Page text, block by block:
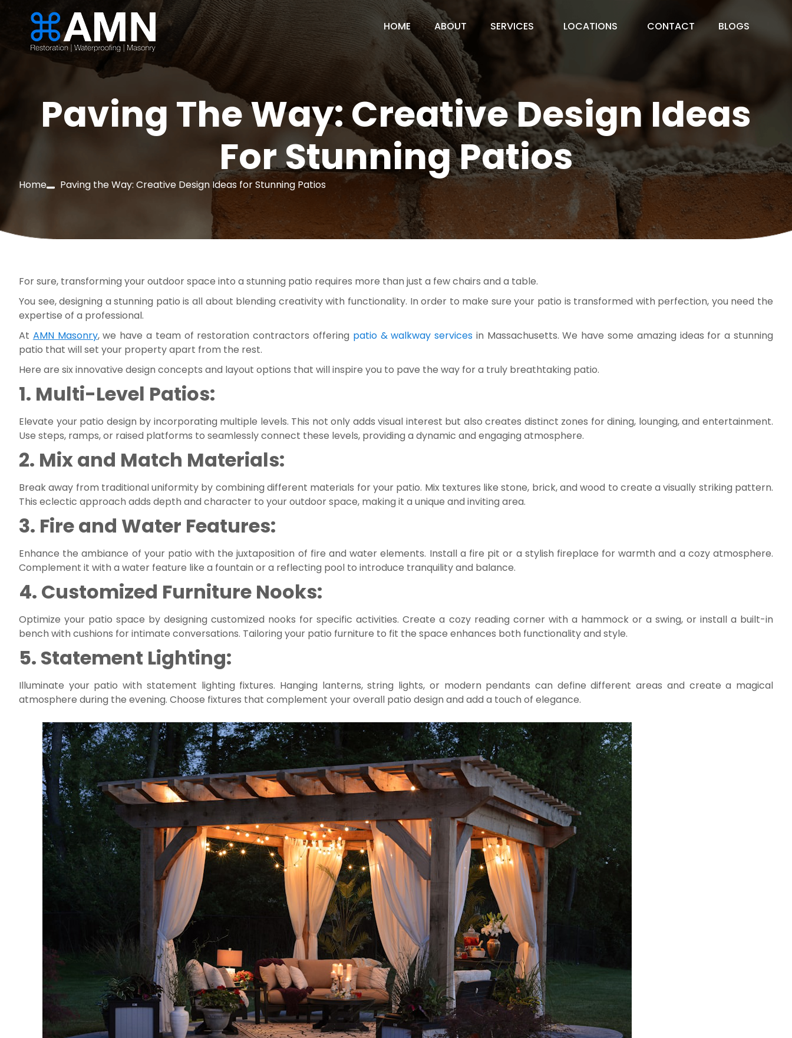
HOME ABOUT SERVICES LOCATIONS CONTACT BLOGS
Paving The Way: Creative Design Ideas
For Stunning Patios
Home Paving the Way: Creative Design Ideas for Stunning Patios
For sure, transforming your outdoor space into a stunning patio requires more than just a few chairs and a table.
You see, designing a stunning patio is all about blending creativity with functionality. In order to make sure your patio is transformed with perfection, you need the
expertise of a professional.
At AMN Masonry, we have a team of restoration contractors offering patio & walkway services in Massachusetts. We have some amazing ideas for a stunning
patio that will set your property apart from the rest.
Here are six innovative design concepts and layout options that will inspire you to pave the way for a truly breathtaking patio.
1. Multi-Level Patios:
Elevate your patio design by incorporating multiple levels. This not only adds visual interest but also creates distinct zones for dining, lounging, and entertainment.
Use steps, ramps, or raised platforms to seamlessly connect these levels, providing a dynamic and engaging atmosphere.
2. Mix and Match Materials:
Break away from traditional uniformity by combining different materials for your patio. Mix textures like stone, brick, and wood to create a visually striking pattern.
This eclectic approach adds depth and character to your outdoor space, making it a unique and inviting area.
3. Fire and Water Features:
Enhance the ambiance of your patio with the juxtaposition of fire and water elements. Install a fire pit or a stylish fireplace for warmth and a cozy atmosphere.
Complement it with a water feature like a fountain or a reflecting pool to introduce tranquility and balance.
4. Customized Furniture Nooks:
Optimize your patio space by designing customized nooks for specific activities. Create a cozy reading corner with a hammock or a swing, or install a built-in
bench with cushions for intimate conversations. Tailoring your patio furniture to fit the space enhances both functionality and style.
5. Statement Lighting:
Illuminate your patio with statement lighting fixtures. Hanging lanterns, string lights, or modern pendants can define different areas and create a magical
atmosphere during the evening. Choose fixtures that complement your overall patio design and add a touch of elegance.